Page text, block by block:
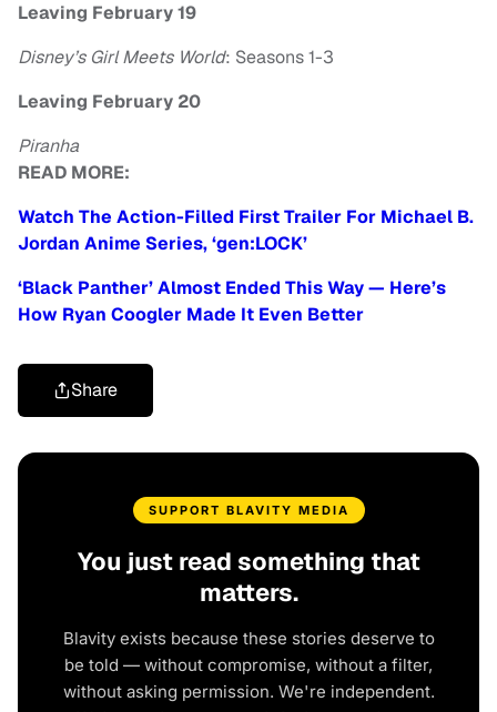
Leaving February 19
Disney’s Girl Meets World: Seasons 1-3
Leaving February 20
Piranha
READ MORE:
Watch The Action-Filled First Trailer For Michael B.
Jordan Anime Series, ‘gen:LOCK’
‘Black Panther’ Almost Ended This Way — Here’s
How Ryan Coogler Made It Even Better
Share
SUPPORT BLAVITY MEDIA
You just read something that
matters.
Blavity exists because these stories deserve to
be told — without compromise, without a filter,
without asking permission. We're independent.